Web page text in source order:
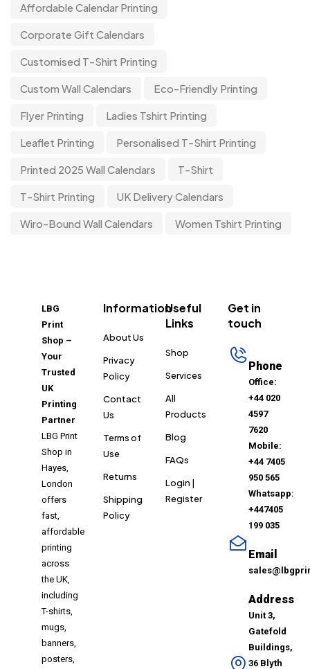
Affordable Calendar Printing
Corporate Gift Calendars
Customised T-Shirt Printing
Custom Wall Calendars Eco-Friendly Printing
Flyer Printing Ladies Tshirt Printing
Leaflet Printing Personalised T-Shirt Printing
Printed 2025 Wall Calendars T-Shirt
T-Shirt Printing UK Delivery Calendars
Wiro-Bound Wall Calendars Women Tshirt Printing
LBG
Print
Shop –
Your
Trusted
UK
Printing
Partner
LBG Print
Shop in
Hayes,
London
offers
fast,
affordable
printing
across
the UK,
including
T-shirts,
mugs,
banners,
posters,
Information
About Us
Privacy
Policy
Contact
Us
Terms of
Use
Returns
Shipping
Policy
Useful
Links
Shop
Services
All
Products
Blog
FAQs
Login |
Register
Get in
touch
Phone
Office:
+44 020
4597
7620
Mobile:
+44 7405
950 565
Whatsapp:
+447405
199 035
Email
Address
Unit 3,
Gatefold
Buildings,
36 Blyth